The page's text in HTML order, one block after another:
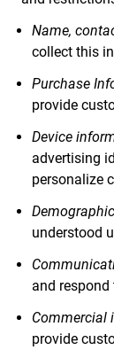
Name,
collect this
Purchase
provide
Device
advertising
personalize
understood
and
Commercial
provide